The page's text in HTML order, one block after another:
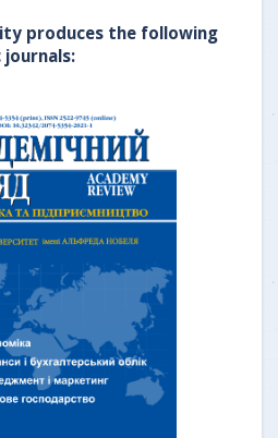
produces the following
journals: